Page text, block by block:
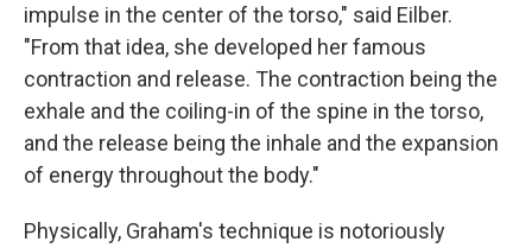
impulse in the center of the torso," said Eilber.
"From that idea, she developed her famous
contraction and release. The contraction being the
exhale and the coiling-in of the spine in the torso,
and the release being the inhale and the expansion
of energy throughout the body."
Physically, Graham's technique is notoriously